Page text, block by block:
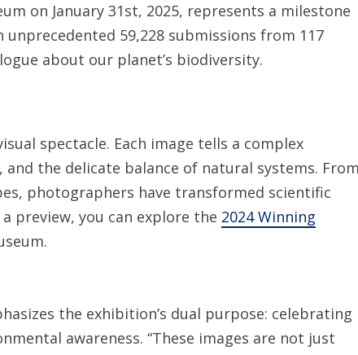
on January 31st, 2025, represents a milestone
59,228 submissions from 117
about our planet’s biodiversity.
spectacle. Each image tells a complex
the delicate balance of natural systems. From
photographers have transformed scientific
preview, you can explore the 2024 Winning
the exhibition’s dual purpose: celebrating
awareness. “These images are not just